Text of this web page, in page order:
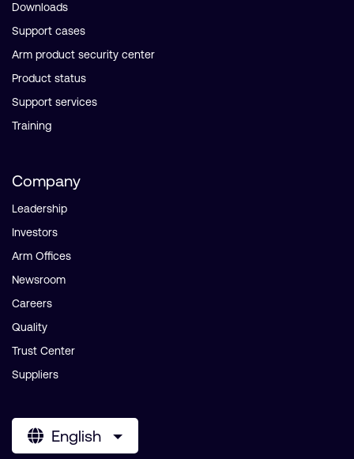
Downloads
Support cases
Arm product security center
Product status
Support services
Training
Company
Leadership
Investors
Arm Offices
Newsroom
Careers
Quality
Trust Center
Suppliers
English